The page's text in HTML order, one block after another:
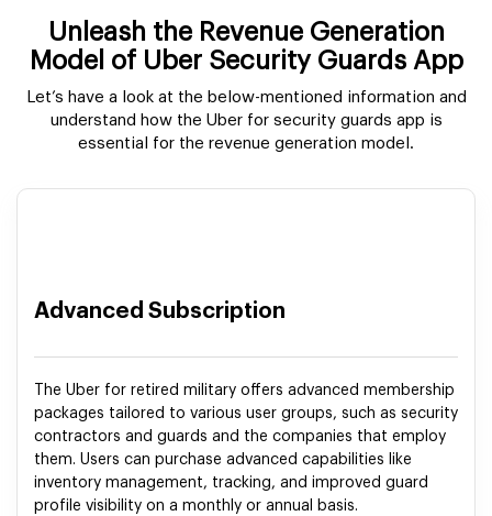
Unleash the Revenue Generation
Model of Uber Security Guards App
Let’s have a look at the below-mentioned information and
understand how the Uber for security guards app is
essential for the revenue generation model.
Advanced Subscription
The Uber for retired military offers advanced membership
packages tailored to various user groups, such as security
contractors and guards and the companies that employ
them. Users can purchase advanced capabilities like
inventory management, tracking, and improved guard
profile visibility on a monthly or annual basis.